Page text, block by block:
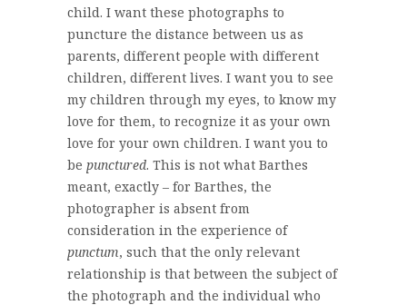
child. I want these photographs to
puncture the distance between us as
parents, different people with different
children, different lives. I want you to see
my children through my eyes, to know my
love for them, to recognize it as your own
love for your own children. I want you to
be punctured. This is not what Barthes
meant, exactly – for Barthes, the
photographer is absent from
consideration in the experience of
punctum, such that the only relevant
relationship is that between the subject of
the photograph and the individual who